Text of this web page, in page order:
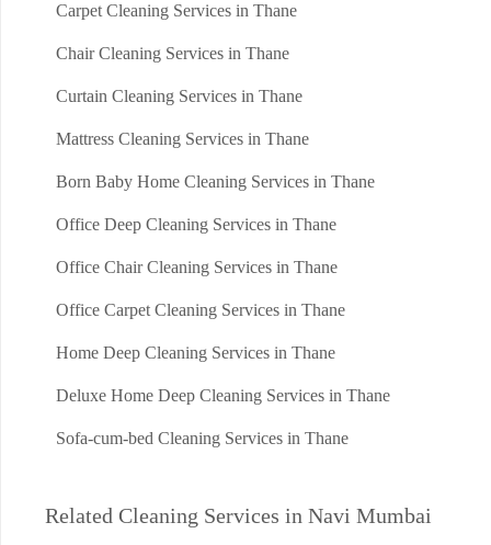
Carpet Cleaning Services in Thane
Chair Cleaning Services in Thane
Curtain Cleaning Services in Thane
Mattress Cleaning Services in Thane
Born Baby Home Cleaning Services in Thane
Office Deep Cleaning Services in Thane
Office Chair Cleaning Services in Thane
Office Carpet Cleaning Services in Thane
Home Deep Cleaning Services in Thane
Deluxe Home Deep Cleaning Services in Thane
Sofa-cum-bed Cleaning Services in Thane
Related Cleaning Services in Navi Mumbai